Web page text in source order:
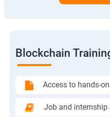
Blockchain
Access to hands-
Job and internship